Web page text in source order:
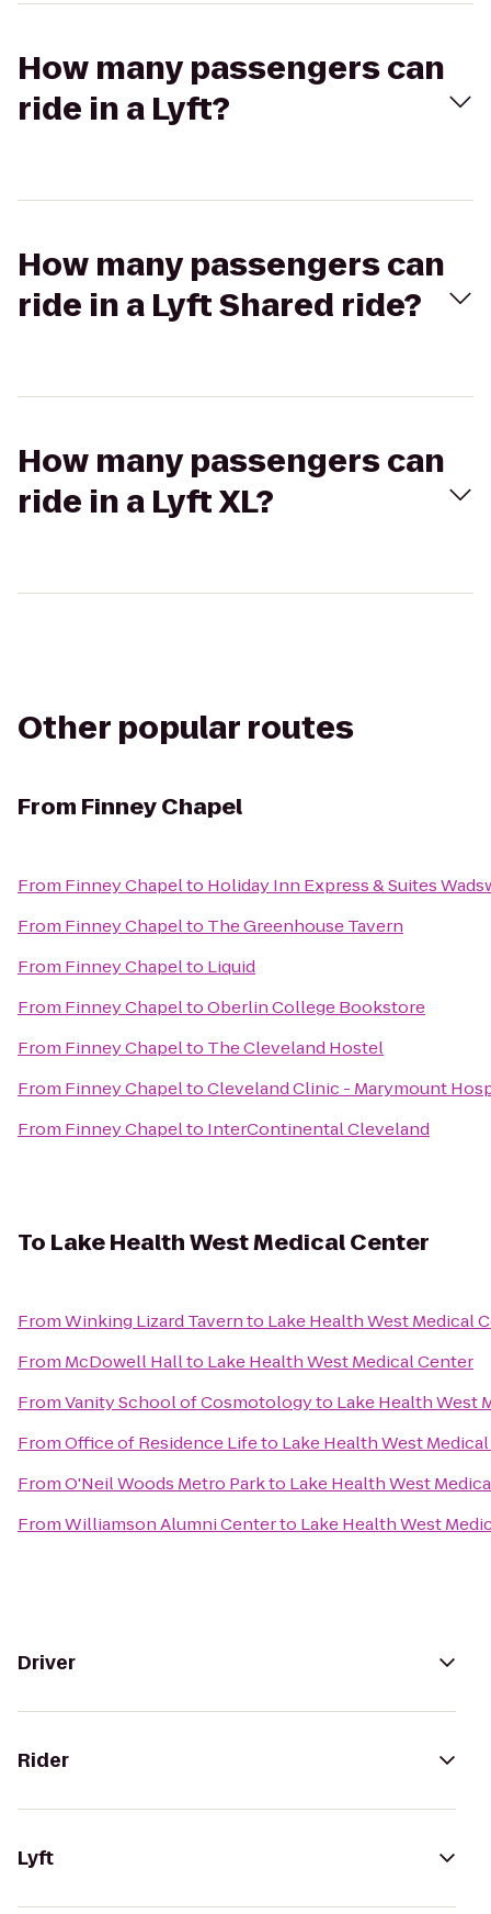
How many passengers can
ride in a Lyft?
How many passengers can
ride in a Lyft Shared ride?
How many passengers can
ride in a Lyft XL?
Other popular routes
From Finney Chapel
From Finney Chapelto Holiday Inn Express & Suites
From Finney Chapelto The Greenhouse Tavern
From Finney Chapelto Liquid
From Finney ChapeltoOberlin College Bookstore
From Finney Chapelto The Cleveland Hostel
From Finney ChapeltoCleveland Clinic - Marymount
From Finney Chapelto InterContinental Cleveland
To Lake Health West Medical Center
FromWinking Lizard Tavernto Lake Health West Medical
From McDowell Hallto Lake Health West Medical Center
FromVanity School of Cosmotologyto Lake Health West
FromOffice of Residence Lifeto Lake Health West
FromO'Neil Woods Metro Parkto Lake Health West
FromWilliamson Alumni Centerto Lake Health West
Driver
Rider
Lyft